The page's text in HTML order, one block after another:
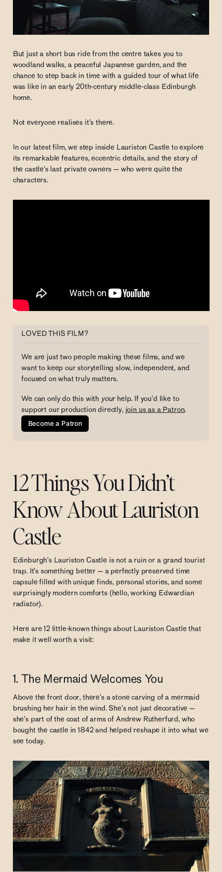
But just a short bus ride from the centre takes you to
woodland walks, a peaceful Japanese garden, and the
chance to step back in time with a guided tour of what life
was like in an early 20th-century middle-class Edinburgh
home.
Not everyone realises it’s there.
In our latest film, we step inside Lauriston Castle to explore
its remarkable features, eccentric details, and the story of
the castle’s last private owners — who were quite the
characters.
LOVED THIS FILM?
We are just two people making these films, and we
want to keep our storytelling slow, independent, and
focused on what truly matters.
We can only do this with your help. If you’d like to
support our production directly, join us as a Patron.
Become a Patron
12 Things You Didn’t
Know About Lauriston
Castle
Edinburgh’s Lauriston Castle is not a ruin or a grand tourist
trap. It’s something better — a perfectly preserved time
capsule filled with unique finds, personal stories, and some
surprisingly modern comforts (hello, working Edwardian
radiator).
Here are 12 little-known things about Lauriston Castle that
make it well worth a visit:
1. The Mermaid Welcomes You
Above the front door, there’s a stone carving of a mermaid
brushing her hair in the wind. She’s not just decorative —
she’s part of the coat of arms of Andrew Rutherfurd, who
bought the castle in 1842 and helped reshape it into what we
see today.